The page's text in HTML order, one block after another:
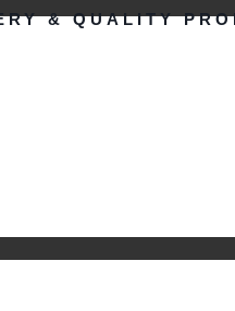
& QUALITY